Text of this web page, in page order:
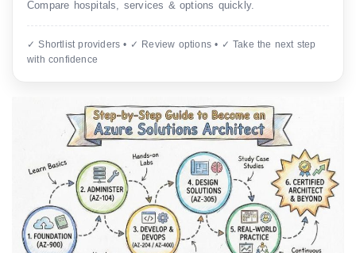
Compare hospitals, services & options quickly.
✓ Shortlist providers • ✓ Review options • ✓ Take the next step
with confidence